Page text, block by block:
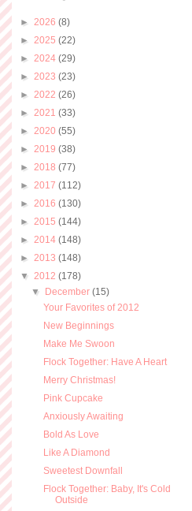
► 2026 (8)
► 2025 (22)
► 2024 (29)
► 2023 (23)
► 2022 (26)
► 2021 (33)
► 2020 (55)
► 2019 (38)
► 2018 (77)
► 2017 (112)
► 2016 (130)
► 2015 (144)
► 2014 (148)
► 2013 (148)
▼ 2012 (178)
▼ December(15)
Your Favorites of 2012
New Beginnings
Make Me Swoon
Flock Together: Have A Heart
Merry Christmas!
Pink Cupcake
Anxiously Awaiting
Bold As Love
Like A Diamond
Sweetest Downfall
Flock Together: Baby, It's Cold
Outside